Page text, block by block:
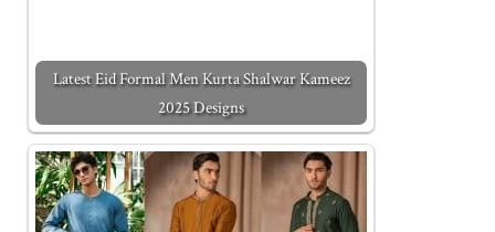
Latest Eid Formal Men Kurta Shalwar Kameez
2025 Designs